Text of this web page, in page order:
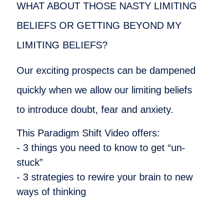
WHAT ABOUT THOSE NASTY LIMITING
BELIEFS OR GETTING BEYOND MY
LIMITING BELIEFS?
Our exciting prospects can be dampened
quickly when we allow our limiting beliefs
to introduce doubt, fear and anxiety.
This Paradigm Shift Video offers:
- 3 things you need to know to get “un-
stuck”
- 3 strategies to rewire your brain to new
ways of thinking